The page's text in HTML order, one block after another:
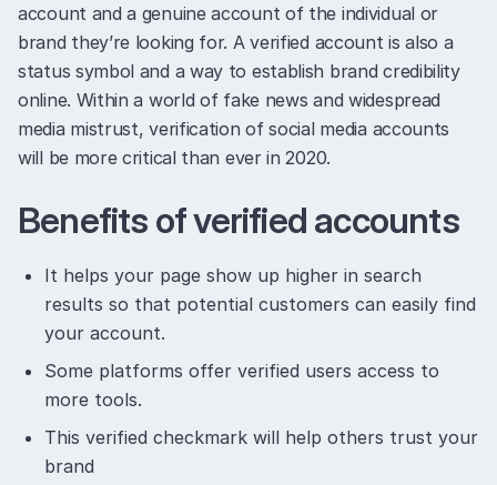
account and a genuine account of the individual or
brand they’re looking for. A verified account is also a
status symbol and a way to establish brand credibility
online. Within a world of fake news and widespread
media mistrust, verification of social media accounts
will be more critical than ever in 2020.
Benefits of verified accounts
It helps your page show up higher in search
results so that potential customers can easily find
your account.
Some platforms offer verified users access to
more tools.
This verified checkmark will help others trust your
brand